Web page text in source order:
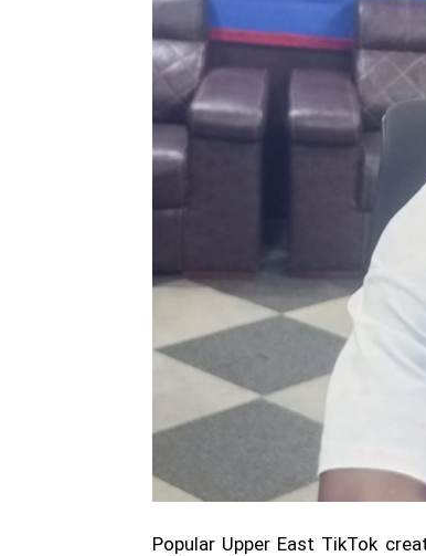
Popular Upper East TikTok